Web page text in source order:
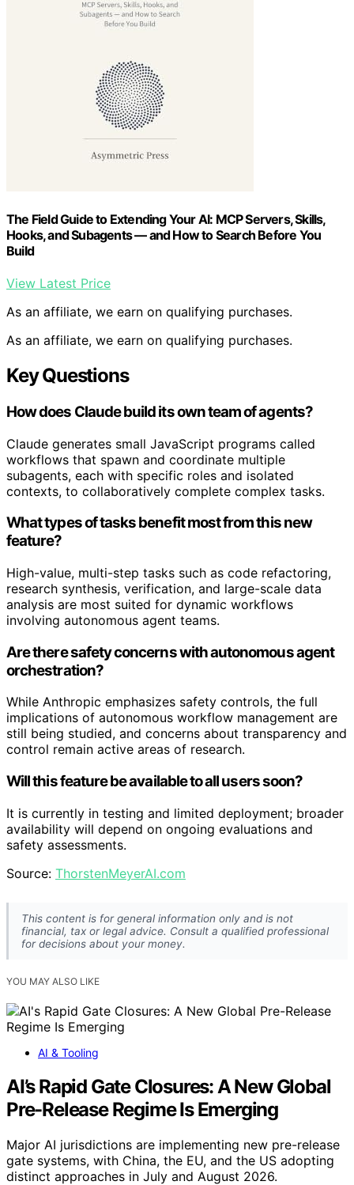
The Field Guide to Extending Your AI: MCP Servers, Skills,
Hooks, and Subagents — and How to Search Before You
Build
View Latest Price
As an affiliate, we earn on qualifying purchases.
As an affiliate, we earn on qualifying purchases.
Key Questions
How does Claude build its own team of agents?
Claude generates small JavaScript programs called
workflows that spawn and coordinate multiple
subagents, each with specific roles and isolated
contexts, to collaboratively complete complex tasks.
What types of tasks benefit most from this new
feature?
High-value, multi-step tasks such as code refactoring,
research synthesis, verification, and large-scale data
analysis are most suited for dynamic workflows
involving autonomous agent teams.
Are there safety concerns with autonomous agent
orchestration?
While Anthropic emphasizes safety controls, the full
implications of autonomous workflow management are
still being studied, and concerns about transparency and
control remain active areas of research.
Will this feature be available to all users soon?
It is currently in testing and limited deployment; broader
availability will depend on ongoing evaluations and
safety assessments.
Source: ThorstenMeyerAI.com
This content is for general information only and is not
financial, tax or legal advice. Consult a qualified professional
for decisions about your money.
YOU MAY ALSO LIKE
AI & Tooling
AI’s Rapid Gate Closures: A New Global
Pre-Release Regime Is Emerging
Major AI jurisdictions are implementing new pre-release
gate systems, with China, the EU, and the US adopting
distinct approaches in July and August 2026.